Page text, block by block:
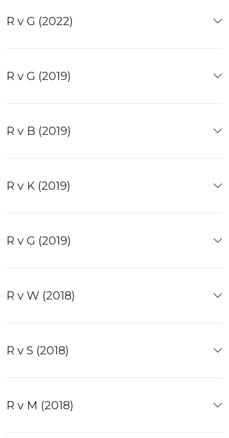
R v G (2022)
R v G (2019)
R v B (2019)
R v K (2019)
R v G (2019)
R v W (2018)
R v S (2018)
R v M (2018)